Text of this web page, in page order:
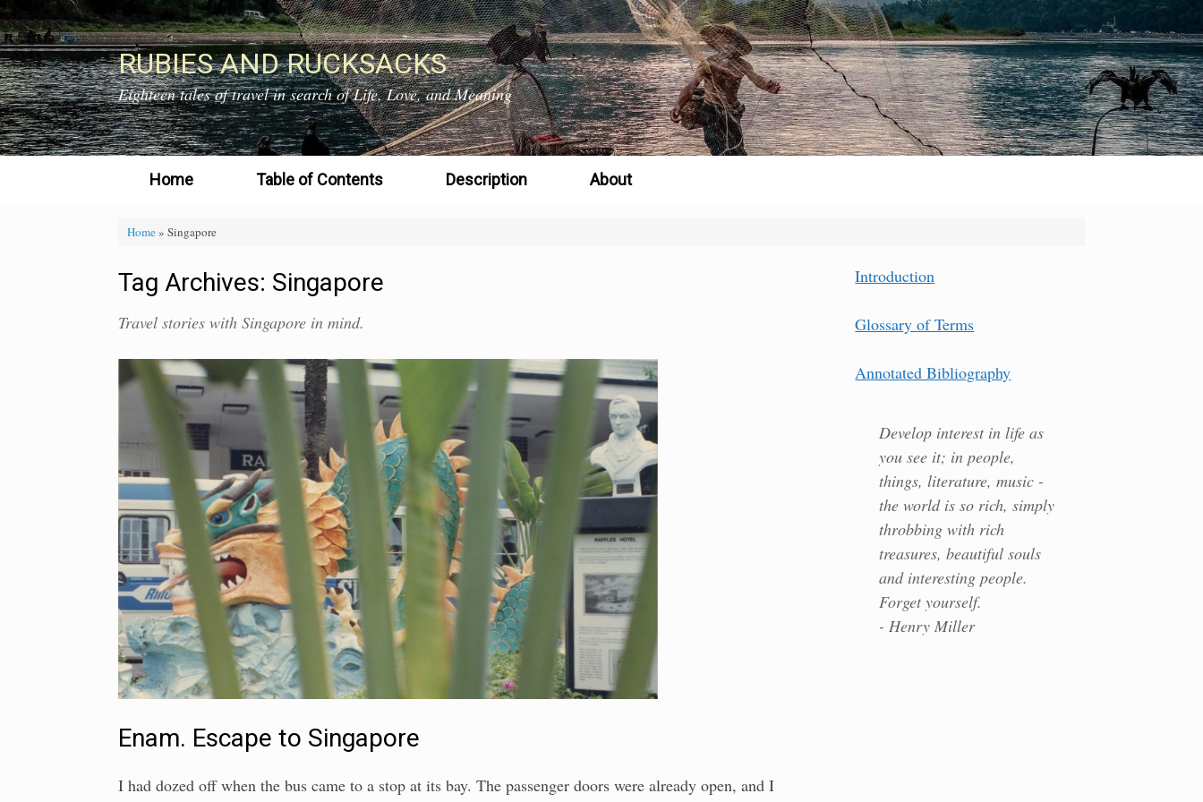
Skip
to
content
RUBIES AND RUCKSACKS
Eighteen tales of travel in search of Life, Love, and Meaning
Home Table of Contents Description About
Home» Singapore
Tag Archives: Singapore
Travel stories with Singapore in mind.
Enam. Escape to Singapore
I had dozed off when the bus came to a stop at its bay. The passenger doors were already open, and I
Introduction
Glossary of Terms
Annotated Bibliography
Develop interest in life as
you see it; in people,
things, literature, music -
the world is so rich, simply
throbbing with rich
treasures, beautiful souls
and interesting people.
Forget yourself.
- Henry Miller